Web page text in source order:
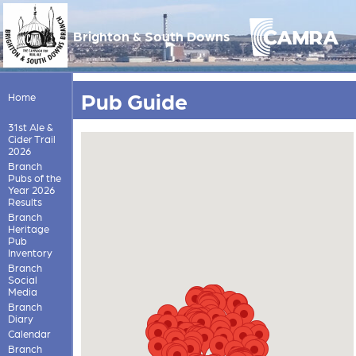
Brighton & South Downs
Home
31st Ale &
Cider Trail
2026
Branch
Pubs of the
Year 2026
Results
Branch
Heritage
Pub
Inventory
Branch
Social
Media
Branch
Diary
Calendar
Branch
Pub Guide